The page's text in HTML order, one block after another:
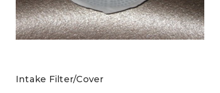
Intake Filter/Cover